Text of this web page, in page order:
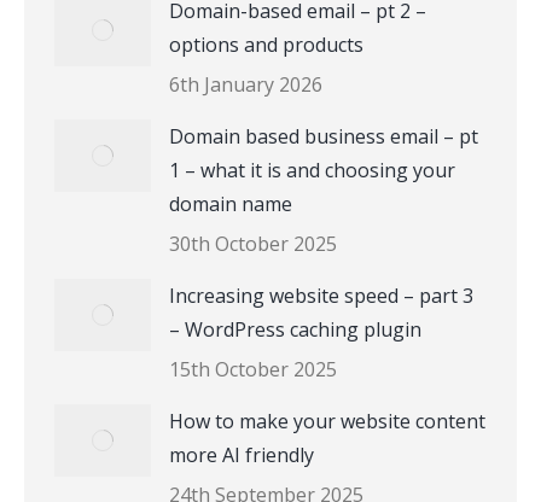
Domain-based email – pt 2 –
options and products
6th January 2026
Domain based business email – pt
1 – what it is and choosing your
domain name
30th October 2025
Increasing website speed – part 3
– WordPress caching plugin
15th October 2025
How to make your website content
more AI friendly
24th September 2025